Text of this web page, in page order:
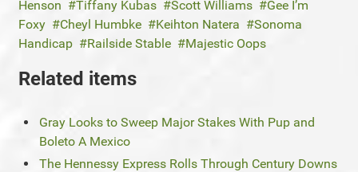
Henson
Tiffany Kubas Scott Williams
Gee I’m
Foxy
Cheyl Humbke Keihton Natera
Sonoma
Handicap
Railside Stable Majestic Oops
Related items
Gray Looks to Sweep Major Stakes With Pup and
Boleto A Mexico
The Hennessy Express Rolls Through Century Downs